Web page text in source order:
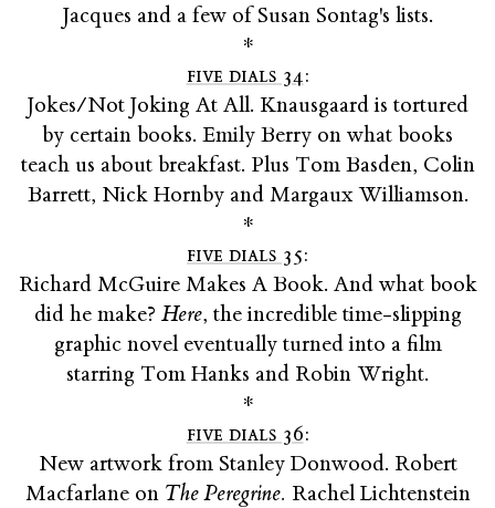
Jacques and a few of Susan Sontag's lists.
*
five dials 34:
Jokes/Not Joking At All. Knausgaard is tortured
by certain books. Emily Berry on what books
teach us about breakfast. Plus Tom Basden, Colin
Barrett, Nick Hornby and Margaux Williamson.
*
five dials 35:
Richard McGuire Makes A Book. And what book
did he make? Here, the incredible time-slipping
graphic novel eventually turned into a film
starring Tom Hanks and Robin Wright.
*
five dials 36:
New artwork from Stanley Donwood. Robert
Macfarlane on The Peregrine. Rachel Lichtenstein